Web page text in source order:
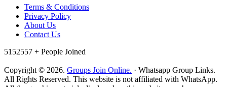
Terms & Conditions
Privacy Policy
About Us
Contact Us
5152557 + People Joined
Copyright © 2026. Groups Join Online. · Whatsapp Group Links.
All Rights Reserved. This website is not affiliated with WhatsApp.